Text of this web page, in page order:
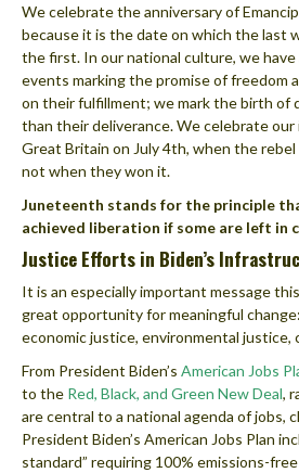
We celebrate the anniversary of
because it is the date on which the last
the first. In our national culture, we
events marking the promise of freedom
on their fulfillment; we mark the birth of
than their deliverance. We celebrate
Great Britain on July 4th, when the
not when they won it.
Juneteenth stands for the principle
achieved liberation if some are left in
Justice Efforts in Biden’s
It is an especially important message
great opportunity for meaningful
economic justice, environmental justice,
From President Biden’s American Jobs
to the Red, Black, and Green New Deal,
are central to a national agenda of jobs,
President Biden’s American Jobs Plan
standard” requiring 100% emissions-